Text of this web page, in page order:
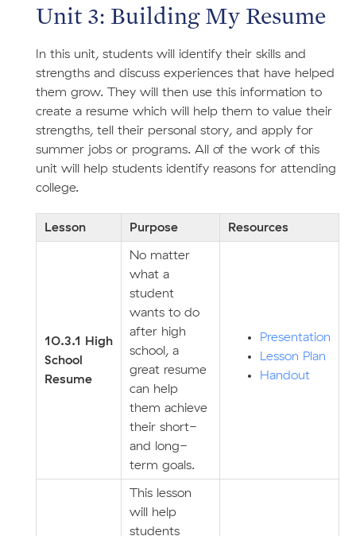
Unit 3: Building My Resume
In this unit, students will identify their skills and
strengths and discuss experiences that have helped
them grow. They will then use this information to
create a resume which will help them to value their
strengths, tell their personal story, and apply for
summer jobs or programs. All of the work of this
unit will help students identify reasons for attending
college.
Lesson Purpose Resources
10.3.1 High
School
Resume
No matter
what a
student
wants to do
after high
school, a
great resume
can help
them achieve
their short-
and long-
term goals.
Presentation
Lesson Plan
Handout
This lesson
will help
students